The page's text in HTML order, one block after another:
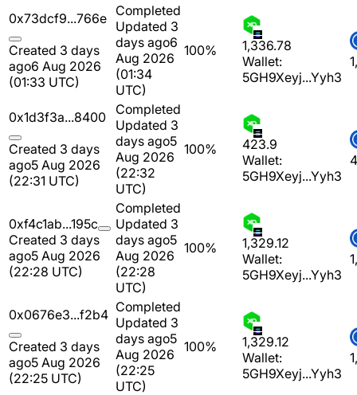
0x73dcf9...766e
Created 3 days
ago6 Aug 2026
(01:33 UTC)
Completed
Updated 3
days ago6
Aug 2026
(01:34
UTC)
100%
1,336.78
Wallet:
5GH9Xeyj...Yyh3
0x1d3f3a...8400
Created 3 days
ago5 Aug 2026
(22:31 UTC)
Completed
Updated 3
days ago5
Aug 2026
(22:32
UTC)
100%
423.9
Wallet:
5GH9Xeyj...Yyh3
0xf4c1ab...195c
Created 3 days
ago5 Aug 2026
(22:28 UTC)
Completed
Updated 3
days ago5
Aug 2026
(22:28
UTC)
100%
1,329.12
Wallet:
5GH9Xeyj...Yyh3
0x0676e3...f2b4
Created 3 days
ago5 Aug 2026
(22:25 UTC)
Completed
Updated 3
days ago5
Aug 2026
(22:25
UTC)
100%
1,329.12
Wallet:
5GH9Xeyj...Yyh3